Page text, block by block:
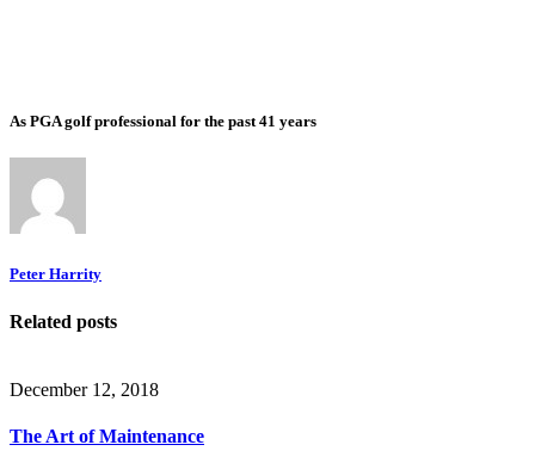
As PGA golf professional for the past 41 years
Peter Harrity
Related posts
December 12, 2018
The Art of Maintenance